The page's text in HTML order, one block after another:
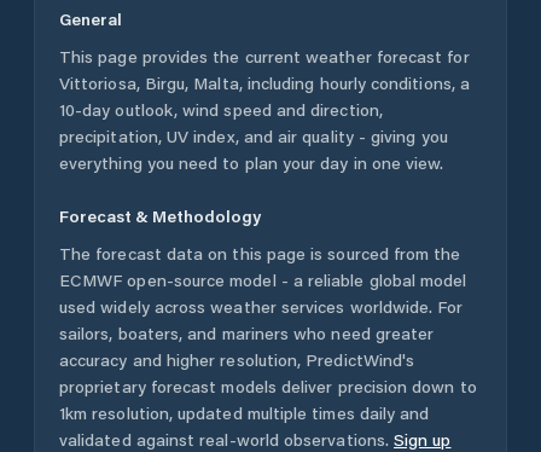
General
This page provides the current weather forecast for
Vittoriosa, Birgu, Malta, including hourly conditions, a
10-day outlook, wind speed and direction,
precipitation, UV index, and air quality - giving you
everything you need to plan your day in one view.
Forecast & Methodology
The forecast data on this page is sourced from the
ECMWF open-source model - a reliable global model
used widely across weather services worldwide. For
sailors, boaters, and mariners who need greater
accuracy and higher resolution, PredictWind's
proprietary forecast models deliver precision down to
1km resolution, updated multiple times daily and
validated against real-world observations. Sign up